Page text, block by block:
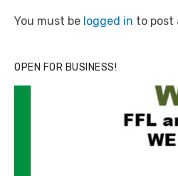
You must be logged in to post
OPEN FOR BUSINESS!
Linda's Cafe new location now
Click to website for Special Offers